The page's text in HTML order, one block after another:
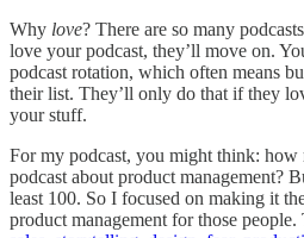
Why love? There are so many
love your podcast, they’ll move on.
podcast rotation, which often means
their list. They’ll only do that if they
your stuff.
For my podcast, you might think: how
podcast about product management?
least 100. So I focused on making it
product management for those